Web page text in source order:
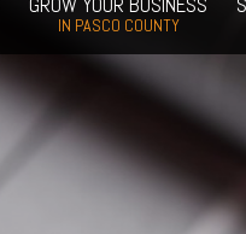
IN PASCO COUNTY